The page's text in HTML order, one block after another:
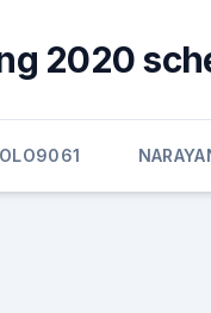
2020